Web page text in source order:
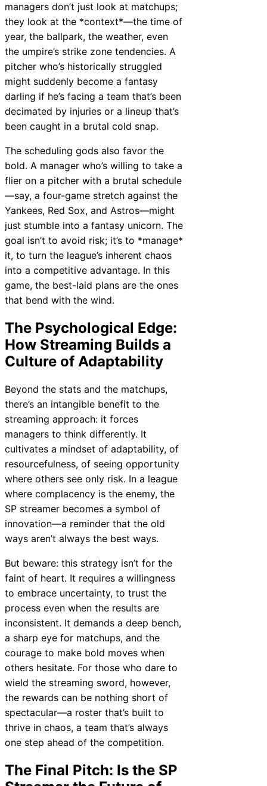
managers don’t just look at matchups;
they look at the *context*—the time of
year, the ballpark, the weather, even
the umpire’s strike zone tendencies. A
pitcher who’s historically struggled
might suddenly become a fantasy
darling if he’s facing a team that’s been
decimated by injuries or a lineup that’s
been caught in a brutal cold snap.
The scheduling gods also favor the
bold. A manager who’s willing to take a
flier on a pitcher with a brutal schedule
—say, a four-game stretch against the
Yankees, Red Sox, and Astros—might
just stumble into a fantasy unicorn. The
goal isn’t to avoid risk; it’s to *manage*
it, to turn the league’s inherent chaos
into a competitive advantage. In this
game, the best-laid plans are the ones
that bend with the wind.
The Psychological Edge:
How Streaming Builds a
Culture of Adaptability
Beyond the stats and the matchups,
there’s an intangible benefit to the
streaming approach: it forces
managers to think differently. It
cultivates a mindset of adaptability, of
resourcefulness, of seeing opportunity
where others see only risk. In a league
where complacency is the enemy, the
SP streamer becomes a symbol of
innovation—a reminder that the old
ways aren’t always the best ways.
But beware: this strategy isn’t for the
faint of heart. It requires a willingness
to embrace uncertainty, to trust the
process even when the results are
inconsistent. It demands a deep bench,
a sharp eye for matchups, and the
courage to make bold moves when
others hesitate. For those who dare to
wield the streaming sword, however,
the rewards can be nothing short of
spectacular—a roster that’s built to
thrive in chaos, a team that’s always
one step ahead of the competition.
The Final Pitch: Is the SP